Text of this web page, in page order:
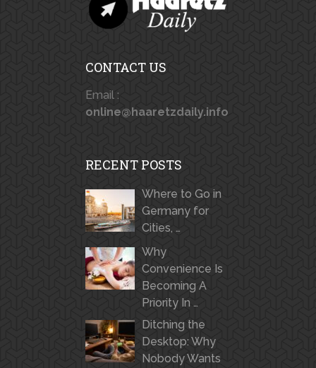
CONTACT US
Email :
online@haaretzdaily.info
RECENT POSTS
Where to Go in
Germany for
Cities, …
Why
Convenience Is
Becoming A
Priority In …
Ditching the
Desktop: Why
Nobody Wants